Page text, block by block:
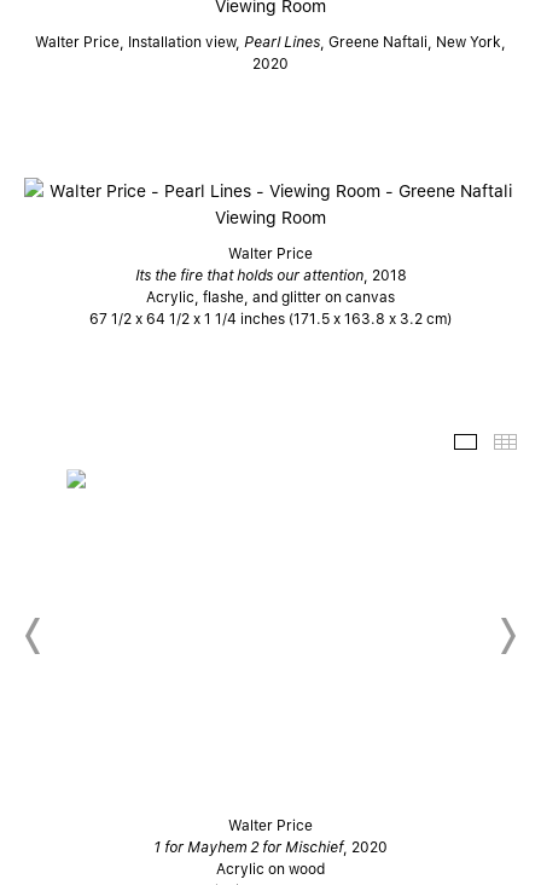
Walter Price, Installation view, Pearl Lines, Greene Naftali, New York,
2020
Walter Price
Its the fire that holds our attention, 2018
Acrylic, flashe, and glitter on canvas
67 1/2 x 64 1/2 x 1 1/4 inches (171.5 x 163.8 x 3.2 cm)
Slide-
Walter Price
1 for Mayhem 2 for Mischief, 2020
Acrylic on wood